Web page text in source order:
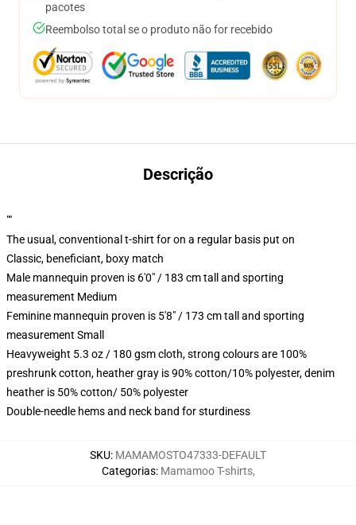
pacotes
Reembolso total se o produto não for recebido
Descrição
""
The usual, conventional t-shirt for on a regular basis put on
Classic, beneficiant, boxy match
Male mannequin proven is 6'0" / 183 cm tall and sporting
measurement Medium
Feminine mannequin proven is 5'8" / 173 cm tall and sporting
measurement Small
Heavyweight 5.3 oz / 180 gsm cloth, strong colours are 100%
preshrunk cotton, heather gray is 90% cotton/10% polyester, denim
heather is 50% cotton/ 50% polyester
Double-needle hems and neck band for sturdiness
SKU: MAMAMOSTO47333-DEFAULT
Categorias: Mamamoo T-shirts,